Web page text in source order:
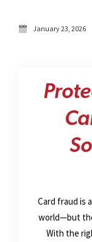
January 23, 2026
Card fraud is
world—but
With the